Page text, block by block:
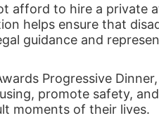
afford to hire a private
helps ensure that
guidance and
Progressive
promote safety,
moments of their lives.